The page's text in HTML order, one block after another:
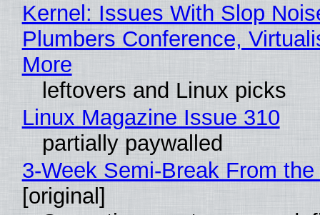
Kernel: Issues With Slop
Plumbers Conference,
More
leftovers and Linux picks
Linux Magazine Issue 310
partially paywalled
3-Week Semi-Break From
[original]